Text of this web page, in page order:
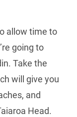
allow time to
going to
Take the
will give you
and
Head.